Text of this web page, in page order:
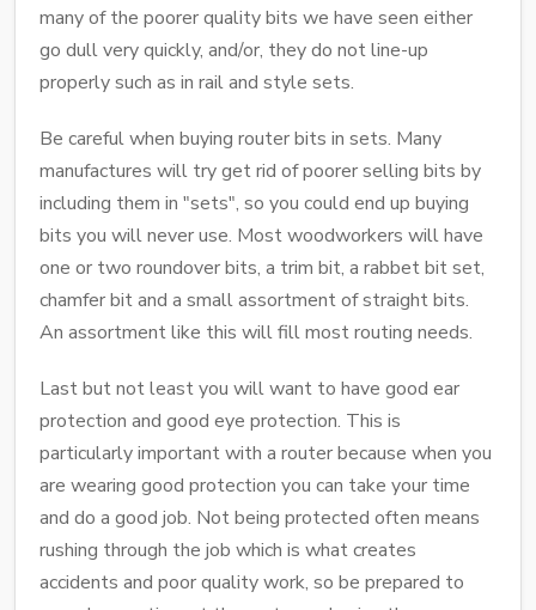
many of the poorer quality bits we have seen either
go dull very quickly, and/or, they do not line-up
properly such as in rail and style sets.
Be careful when buying router bits in sets. Many
manufactures will try get rid of poorer selling bits by
including them in "sets", so you could end up buying
bits you will never use. Most woodworkers will have
one or two roundover bits, a trim bit, a rabbet bit set,
chamfer bit and a small assortment of straight bits.
An assortment like this will fill most routing needs.
Last but not least you will want to have good ear
protection and good eye protection. This is
particularly important with a router because when you
are wearing good protection you can take your time
and do a good job. Not being protected often means
rushing through the job which is what creates
accidents and poor quality work, so be prepared to